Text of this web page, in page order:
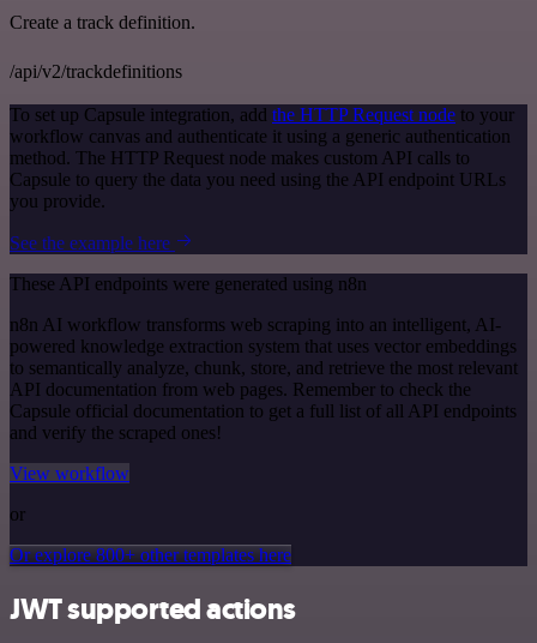
Create a track definition.
/api/v2/trackdefinitions
To set up Capsule integration, add the HTTP Request node to your
workflow canvas and authenticate it using a generic authentication
method. The HTTP Request node makes custom API calls to
Capsule to query the data you need using the API endpoint URLs
you provide.
See the example here
These API endpoints were generated using n8n
n8n AI workflow transforms web scraping into an intelligent, AI-
powered knowledge extraction system that uses vector embeddings
to semantically analyze, chunk, store, and retrieve the most relevant
API documentation from web pages. Remember to check the
Capsule official documentation to get a full list of all API endpoints
and verify the scraped ones!
View workflow
or
Or explore 800+ other templates here
JWT supported actions